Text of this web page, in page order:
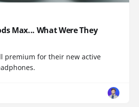
Max... What Were They
premium for their new active